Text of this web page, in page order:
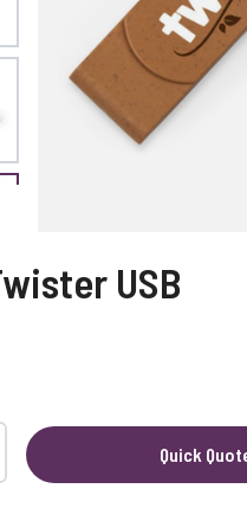
larger image
larger image
larger image USB
Quick